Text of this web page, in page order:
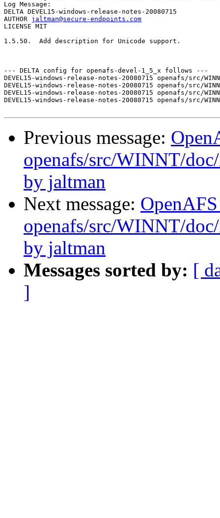
Log Message:
DELTA DEVEL15-windows-release-notes-20080715
AUTHOR jaltman@secure-endpoints.com
LICENSE MIT
1.5.50.  Add description for Unicode support.
--- DELTA config for openafs-devel-1_5_x follows ---
DEVEL15-windows-release-notes-20080715 openafs/src/
DEVEL15-windows-release-notes-20080715 openafs/src/
DEVEL15-windows-release-notes-20080715 openafs/src/
DEVEL15-windows-release-notes-20080715 openafs/src/
Previous message:
openafs/src/WINNT/
by jaltman
Next message:
openafs/src/WINNT/
by jaltman
Messages sorted by: [
]